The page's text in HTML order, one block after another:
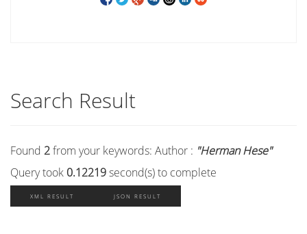
Search Result
Found 2from your keywords: Author : "Herman Hese"
Query took 0.12219second(s) to complete
XML RESULT JSON RESULT